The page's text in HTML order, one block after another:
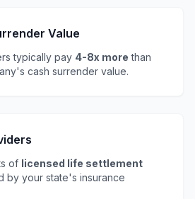
Value
typically pay 4-8x more than
cash surrender value.
of licensed life settlement
by your state's insurance